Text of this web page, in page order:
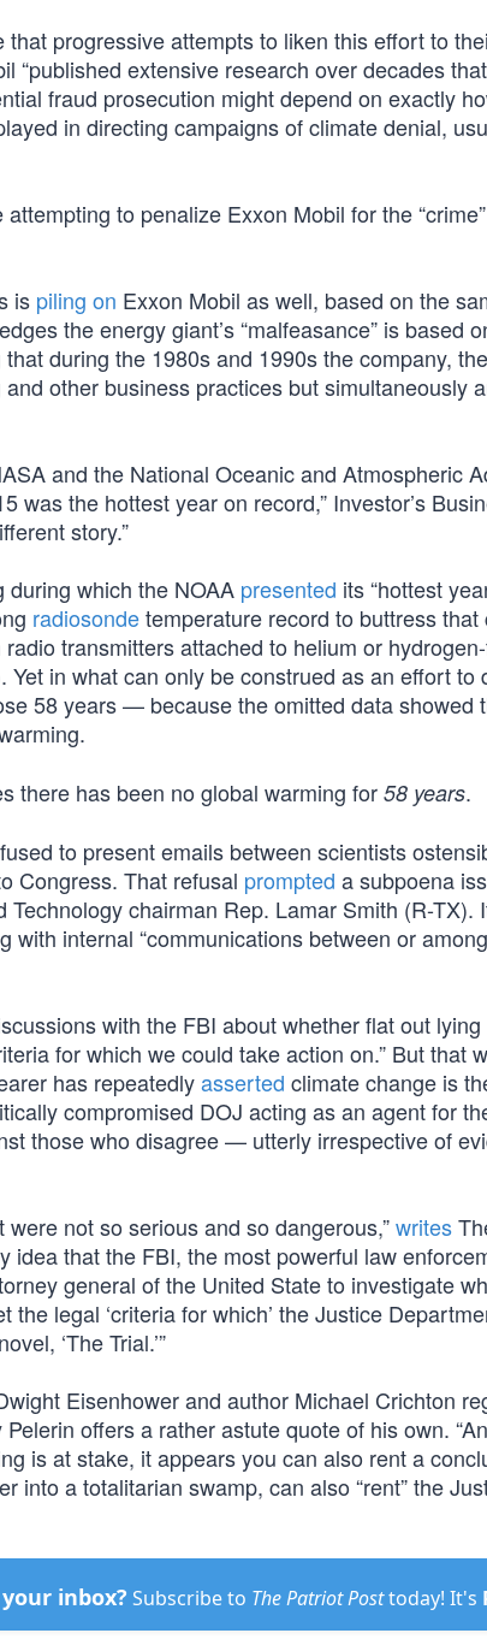
progressive attempts to liken this effort to
“published extensive research over decades
fraud prosecution might depend on exactly
in directing campaigns of climate denial,
to penalize Exxon Mobil for the
is piling on Exxon Mobil as well, based on the
the energy giant’s “malfeasance” is based
during the 1980s and 1990s the company,
other business practices but simultaneously
and the National Oceanic and Atmospheric
was the hottest year on record,” Investor’s
story.”
which the NOAA presented its “hottest
radiosondetemperature record to buttress that
transmitters attached to helium or
in what can only be construed as an effort to
58 years — because the omitted data showed
there has been no global warming for 58 years.
to present emails between scientists
Congress. That refusal prompted a subpoena
chairman Rep. Lamar Smith (R-TX).
internal “communications between or
with the FBI about whether flat out
for which we could take action on.” But that
has repeatedlyasserted climate change is
compromised DOJ acting as an agent for
those who disagree — utterly irrespective of
not so serious and so dangerous,”writes
idea that the FBI, the most powerful law
general of the United State to investigate
legal ‘criteria for which’ the Justice
‘The Trial.’”
Eisenhower and author Michael Crichton
offers a rather astute quote of his own.
is at stake, it appears you can also rent a
into a totalitarian swamp, can also “rent” the
inbox? Subscribe to The Patriot Posttoday! It's